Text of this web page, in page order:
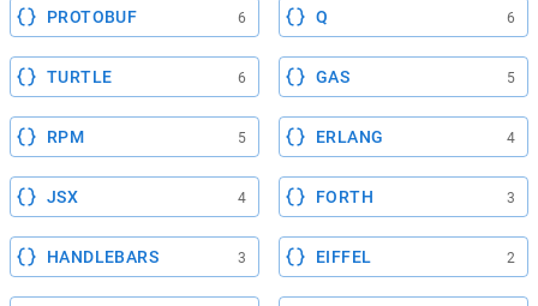
PROTOBUF 6 Q 6
TURTLE 6 GAS 5
RPM 5 ERLANG 4
JSX 4 FORTH 3
HANDLEBARS 3 EIFFEL 2